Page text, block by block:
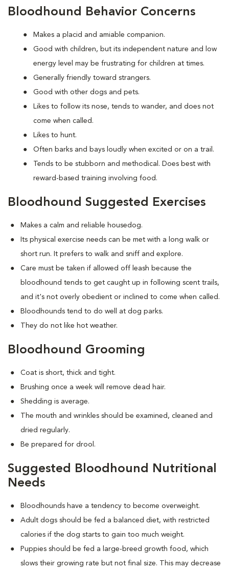
Bloodhound Behavior Concerns
Makes a placid and amiable companion.
Good with children, but its independent nature and low
energy level may be frustrating for children at times.
Generally friendly toward strangers.
Good with other dogs and pets.
Likes to follow its nose, tends to wander, and does not
come when called.
Likes to hunt.
Often barks and bays loudly when excited or on a trail.
Tends to be stubborn and methodical. Does best with
reward-based training involving food.
Bloodhound Suggested Exercises
Makes a calm and reliable housedog.
Its physical exercise needs can be met with a long walk or
short run. It prefers to walk and sniff and explore.
Care must be taken if allowed off leash because the
bloodhound tends to get caught up in following scent trails,
and it's not overly obedient or inclined to come when called.
Bloodhounds tend to do well at dog parks.
They do not like hot weather.
Bloodhound Grooming
Coat is short, thick and tight.
Brushing once a week will remove dead hair.
Shedding is average.
The mouth and wrinkles should be examined, cleaned and
dried regularly.
Be prepared for drool.
Suggested Bloodhound Nutritional
Needs
Bloodhounds have a tendency to become overweight.
Adult dogs should be fed a balanced diet, with restricted
calories if the dog starts to gain too much weight.
Puppies should be fed a large-breed growth food, which
slows their growing rate but not final size. This may decrease